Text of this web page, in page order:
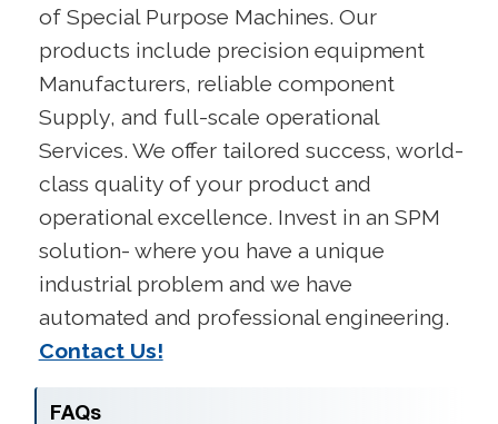
of Special Purpose Machines. Our
products include precision equipment
Manufacturers, reliable component
Supply, and full-scale operational
Services. We offer tailored success, world-
class quality of your product and
operational excellence. Invest in an SPM
solution- where you have a unique
industrial problem and we have
automated and professional engineering.
Contact Us!
FAQs